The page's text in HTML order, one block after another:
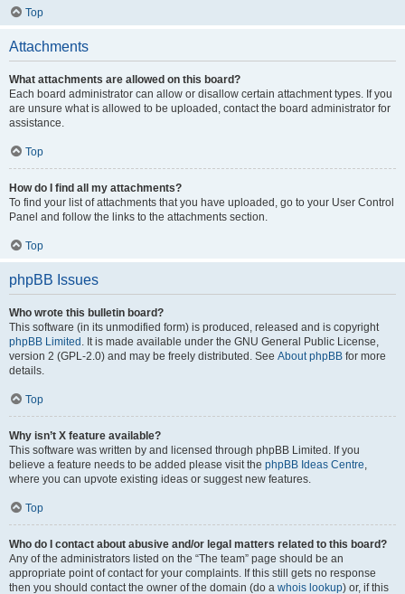
Top
Attachments
What attachments are allowed on this board?
Each board administrator can allow or disallow certain attachment types. If you
are unsure what is allowed to be uploaded, contact the board administrator for
assistance.
Top
How do I find all my attachments?
To find your list of attachments that you have uploaded, go to your User Control
Panel and follow the links to the attachments section.
Top
phpBB Issues
Who wrote this bulletin board?
This software (in its unmodified form) is produced, released and is copyright
phpBB Limited . It is made available under the GNU General Public License,
version 2 (GPL-2.0) and may be freely distributed. See About phpBB for more
details.
Top
Why isn’t X feature available?
This software was written by and licensed through phpBB Limited. If you
believe a feature needs to be added please visit the phpBB Ideas Centre,
where you can upvote existing ideas or suggest new features.
Top
Who do I contact about abusive and/or legal matters related to this board?
Any of the administrators listed on the “The team” page should be an
appropriate point of contact for your complaints. If this still gets no response
then you should contact the owner of the domain (do a whois lookup) or, if this